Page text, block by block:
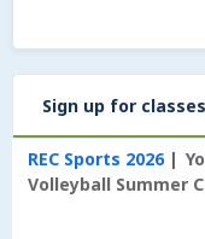
Sign up for classes
REC Sports 2026
Volleyball Summer